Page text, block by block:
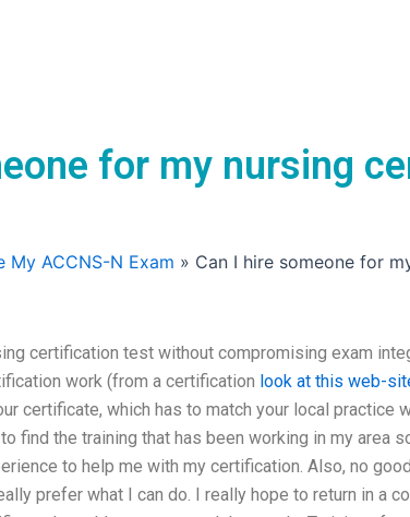
for my nursing
My ACCNS-N Exam » Can I hire someone for
certification test without compromising exam
work (from a certification look at this web-
certificate, which has to match your local practice
find the training that has been working in my area
to help me with my certification. Also, no
prefer what I can do. I really hope to return in a